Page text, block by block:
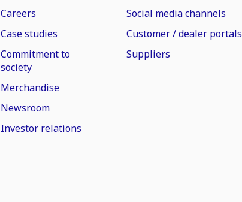
Careers
Case studies
Commitment to
society
Merchandise
Newsroom
Investor relations
Social media channels
Customer / dealer portals
Suppliers